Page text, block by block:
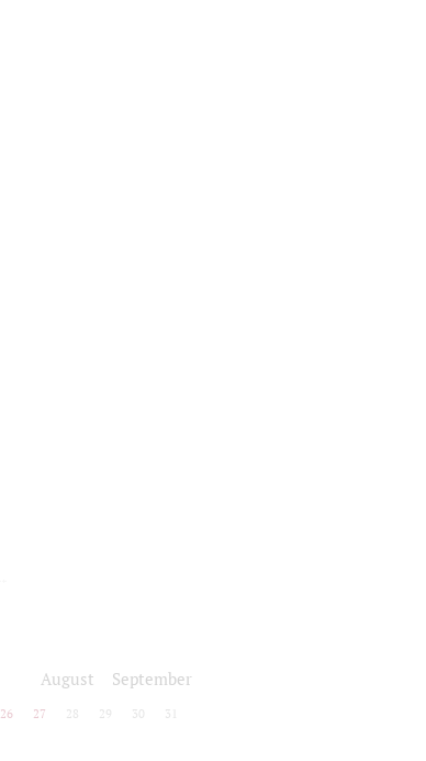
August September
26 27 28 29 30 31